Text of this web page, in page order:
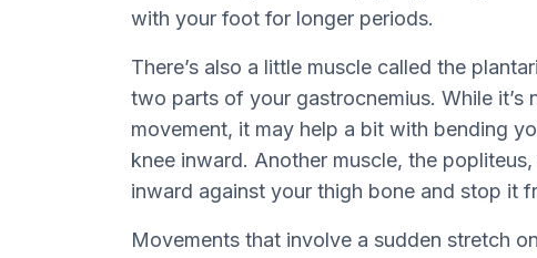
with your foot for longer periods.
There’s also a little muscle called the
two parts of your gastrocnemius. While it’s
movement, it may help a bit with bending
knee inward. Another muscle, the
inward against your thigh bone and stop it
Movements that involve a sudden stretch